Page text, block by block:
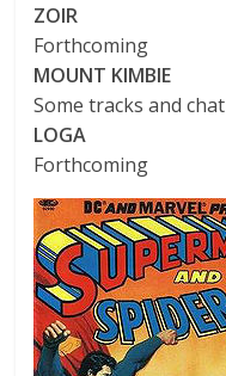
ZOIR
Forthcoming
MOUNT KIMBIE
Some tracks and chat
LOGA
Forthcoming